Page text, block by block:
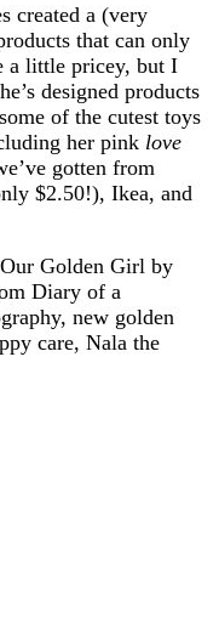
created a (very
that can only
a little pricey, but I
designed products
of the cutest toys
her pink love
gotten from
$2.50!), Ikea, and